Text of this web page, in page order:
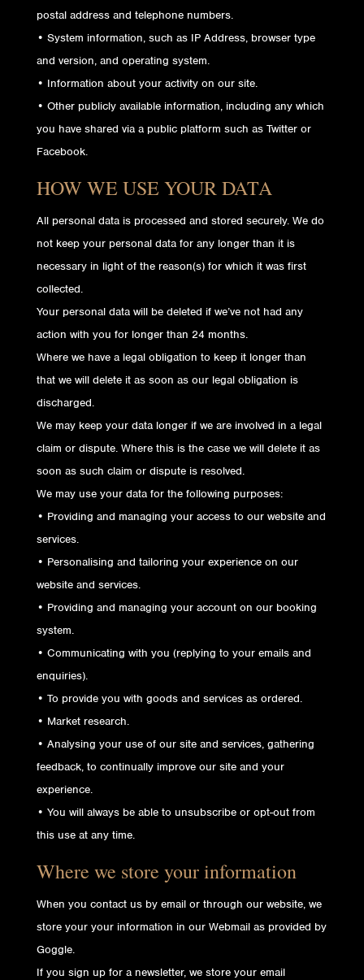
postal address and telephone numbers.
• System information, such as IP Address, browser type
and version, and operating system.
• Information about your activity on our site.
• Other publicly available information, including any which
you have shared via a public platform such as Twitter or
Facebook.
HOW WE USE YOUR DATA
All personal data is processed and stored securely. We do
not keep your personal data for any longer than it is
necessary in light of the reason(s) for which it was first
collected.
Your personal data will be deleted if we’ve not had any
action with you for longer than 24 months.
Where we have a legal obligation to keep it longer than
that we will delete it as soon as our legal obligation is
discharged.
We may keep your data longer if we are involved in a legal
claim or dispute. Where this is the case we will delete it as
soon as such claim or dispute is resolved.
We may use your data for the following purposes:
• Providing and managing your access to our website and
services.
• Personalising and tailoring your experience on our
website and services.
• Providing and managing your account on our booking
system.
• Communicating with you (replying to your emails and
enquiries).
• To provide you with goods and services as ordered.
• Market research.
• Analysing your use of our site and services, gathering
feedback, to continually improve our site and your
experience.
• You will always be able to unsubscribe or opt-out from
this use at any time.
Where we store your information
When you contact us by email or through our website, we
store your your information in our Webmail as provided by
Goggle.
If you sign up for a newsletter, we store your email